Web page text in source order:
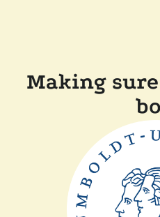
Making